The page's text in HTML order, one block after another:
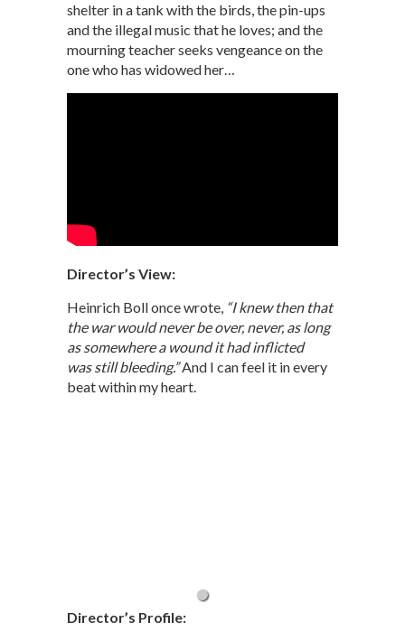
shelter in a tank with the birds, the pin-ups
and the illegal music that he loves; and the
mourning teacher seeks vengeance on the
one who has widowed her…
Director’s View:
Heinrich Boll once wrote, “I knew then that
the war would never be over, never, as long
as somewhere a wound it had inflicted
was still bleeding.”And I can feel it in every
beat within my heart.
Director’s Profile: